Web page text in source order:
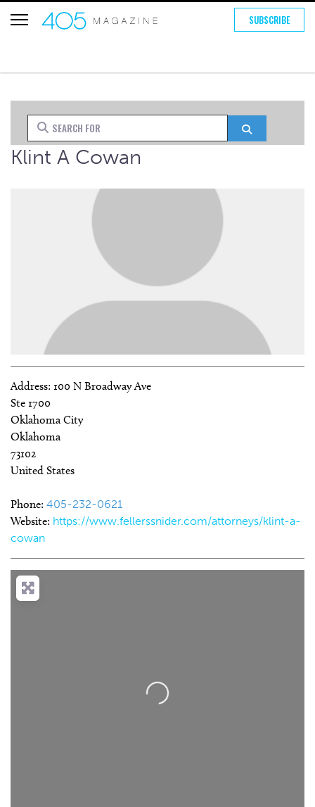
SUBSCRIBE
Search for
Klint A Cowan
Address: 100 N Broadway Ave
Ste 1700
Oklahoma City
Oklahoma
73102
United States
Phone: 405-232-0621
Website: https://www.fellerssnider.com/attorneys/klint-a-
cowan
Loading...